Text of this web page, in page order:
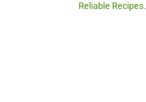
Reliable Recipes.